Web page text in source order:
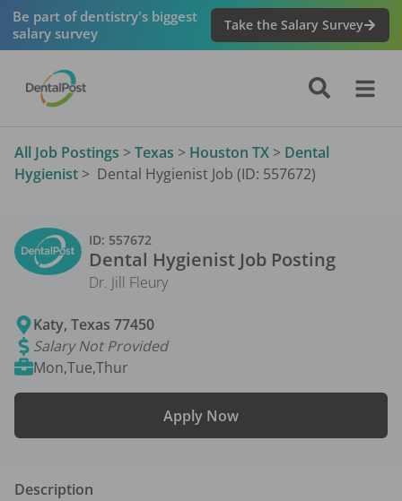
Be part of dentistry's biggest
salary survey
Take the Salary Survey
All Job Postings > Texas > Houston TX > Dental
Hygienist > Dental Hygienist Job (ID: 557672)
ID: 557672
Dental Hygienist Job Posting
Dr. Jill Fleury
Katy,Texas 77450
Salary Not Provided
Mon,Tue,Thur
Apply Now
Description